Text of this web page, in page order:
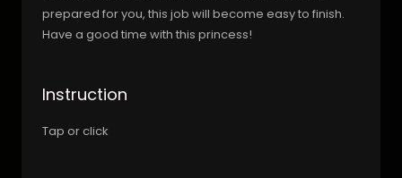
prepared for you, this job will become easy to finish.
Have a good time with this princess!
Instruction
Tap or click